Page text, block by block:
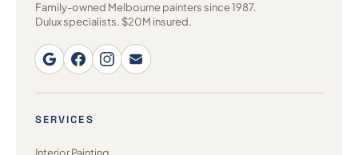
Family-owned Melbourne painters since 1987.
Dulux specialists. $20M insured.
SERVICES